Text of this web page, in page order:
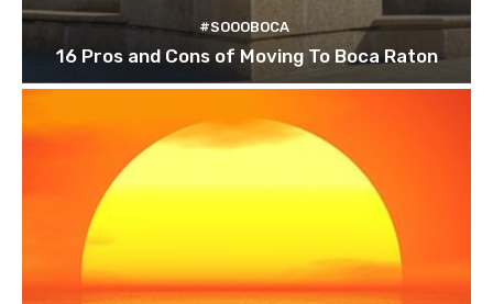
#SOOOBOCA
16 Pros and Cons of Moving To Boca Raton